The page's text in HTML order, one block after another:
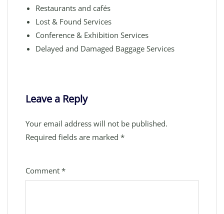
Restaurants and cafés
Lost & Found Services
Conference & Exhibition Services
Delayed and Damaged Baggage Services
Leave a Reply
Your email address will not be published.
Required fields are marked *
Comment *